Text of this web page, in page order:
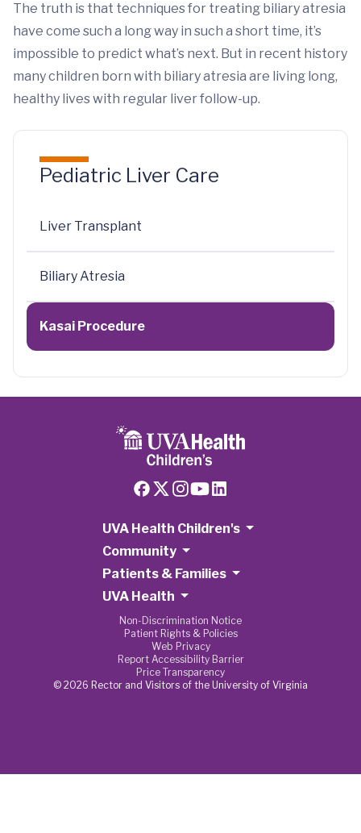
The truth is that techniques for treating biliary atresia
have come such a long way in such a short time, it’s
impossible to predict what’s next. But in recent history
many children born with biliary atresia are living long,
healthy lives with regular liver follow-up.
Pediatric Liver Care
Liver Transplant
Biliary Atresia
Kasai Procedure
UVA Health Children's
Community
Patients & Families
UVA Health
Non-Discrimination Notice
Patient Rights & Policies
Web Privacy
Report Accessibility Barrier
Price Transparency
© 2026 Rector and Visitors of the University of Virginia